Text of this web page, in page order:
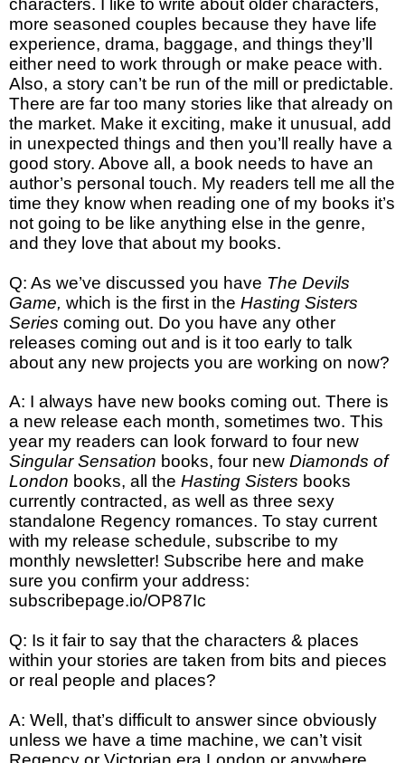
more seasoned couples because they have life
experience, drama, baggage, and things they’ll
either need to work through or make peace with.
Also, a story can’t be run of the mill or predictable.
There are far too many stories like that already on
the market. Make it exciting, make it unusual, add
in unexpected things and then you’ll really have a
good story. Above all, a book needs to have an
author’s personal touch. My readers tell me all the
time they know when reading one of my books it’s
not going to be like anything else in the genre,
and they love that about my books.
Q: As we’ve discussed you have The Devils
Game, which is the first in the Hasting Sisters
Series coming out. Do you have any other
releases coming out and is it too early to talk
about any new projects you are working on now?
A: I always have new books coming out. There is
a new release each month, sometimes two. This
year my readers can look forward to four new
Singular Sensation books, four new Diamonds of
London books, all the Hasting Sisters books
currently contracted, as well as three sexy
standalone Regency romances. To stay current
with my release schedule, subscribe to my
monthly newsletter! Subscribe here and make
sure you confirm your address:
subscribepage.io/OP87Ic
Q: Is it fair to say that the characters & places
within your stories are taken from bits and pieces
or real people and places?
A: Well, that’s difficult to answer since obviously
unless we have a time machine, we can’t visit